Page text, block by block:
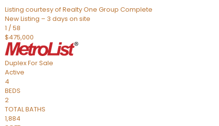
Listing courtesy of Realty One Group Complete
New Listing – 3 days on site
1 /58
$475,000
DuplexFor Sale
Active
4
BEDS
2
TOTAL BATHS
1,884